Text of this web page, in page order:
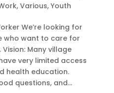
, Various, Youth
We’re looking for
who want to care for
Vision: Many village
very limited access
health education.
questions, and...